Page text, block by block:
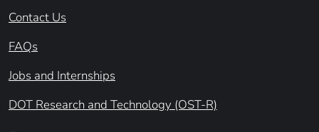
Contact Us
FAQs
Jobs and Internships
DOT Research and Technology (OST-R)